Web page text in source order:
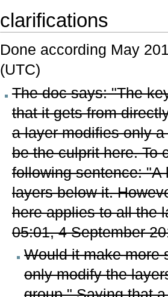
clarifications
Done according May
(UTC)
The doc says: "The
that it gets from
a layer modifies only
be the culprit here. To
following sentence: "A
layers below it.
here applies to all the
05:01, 4 September
Would it make more
only modify the